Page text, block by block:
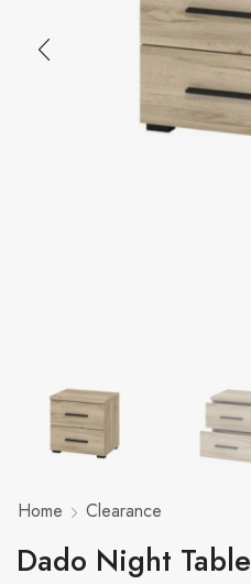
Home Clearance
Dado Night Table